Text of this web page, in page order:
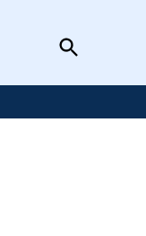
Open
Search